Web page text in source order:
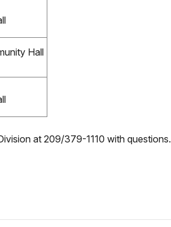
Hall
at 209/379-1110 with questions.